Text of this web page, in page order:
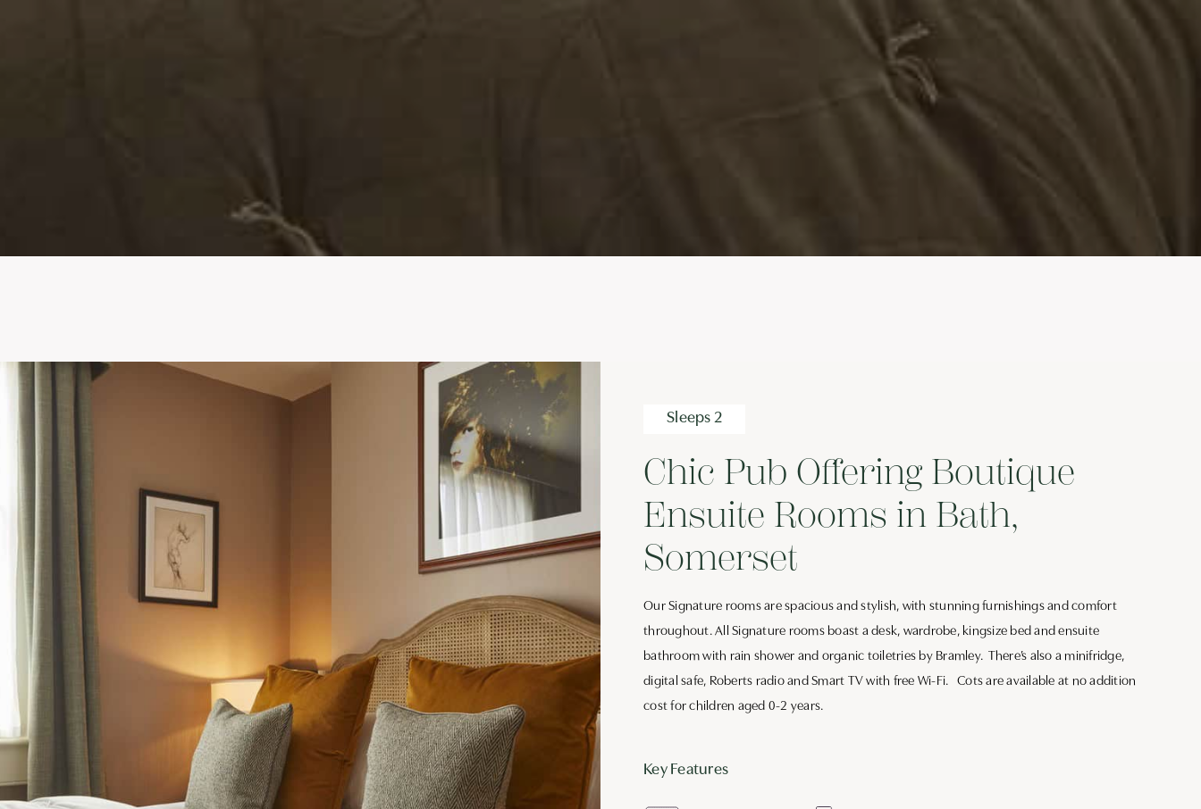
Sleeps 2
Chic Pub Offering Boutique
Ensuite Rooms in Bath,
Somerset
Our Signature rooms are spacious and stylish, with stunning furnishings and comfort
throughout. All Signature rooms boast a desk, wardrobe, kingsize bed and ensuite
bathroom with rain shower and organic toiletries by Bramley. There’s also a minifridge,
digital safe, Roberts radio and Smart TV with free Wi-Fi. Cots are available at no addition
cost for children aged 0-2 years.
Key Features